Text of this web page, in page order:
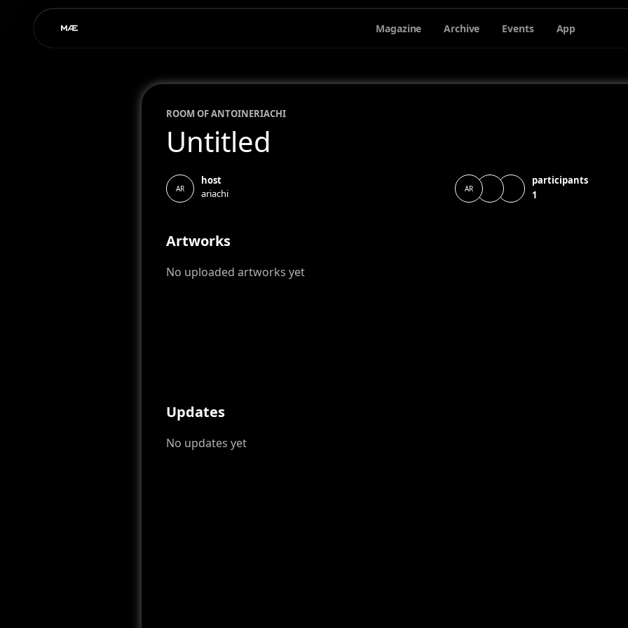
Magazine Archive Events App
ROOM OFANTOINERIACHI
Untitled
AR
host
ariachi
AR
participants
1
Artworks
No uploaded artworks yet
Updates
No updates yet